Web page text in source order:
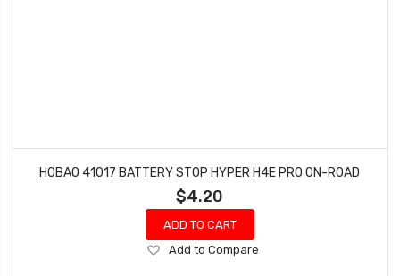
HOBAO 41017 BATTERY STOP HYPER H4E PRO ON-ROAD
$4.20
ADD TO CART
Add
Add to Compare